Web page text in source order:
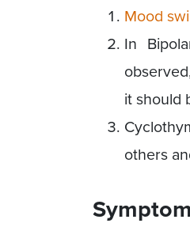
Mood
In
it should
others